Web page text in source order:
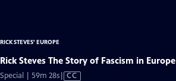
RICK STEVES' EUROPE
Rick Steves The Story of Fascism in Europe
Special | 59m 28sVideo
CC